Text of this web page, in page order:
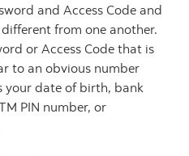
and Access Code and
from one another.
or Access Code that is
to an obvious number
your date of birth, bank
PIN number, or